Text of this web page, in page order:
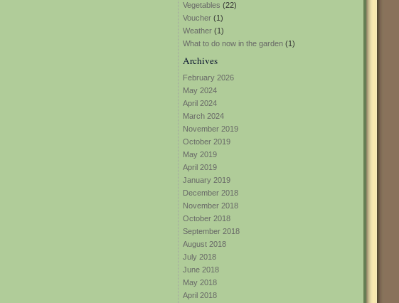
Vegetables (22)
Voucher (1)
Weather (1)
What to do now in the garden (1)
Archives
February 2026
May 2024
April 2024
March 2024
November 2019
October 2019
May 2019
April 2019
January 2019
December 2018
November 2018
October 2018
September 2018
August 2018
July 2018
June 2018
May 2018
April 2018